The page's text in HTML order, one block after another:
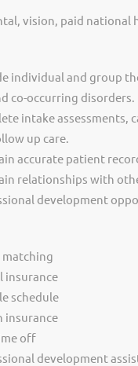
vision, paid national
individual and group
co-occurring disorders.
intake assessments,
up care.
accurate patient
relationships with
development
matching
insurance
schedule
insurance
off
development